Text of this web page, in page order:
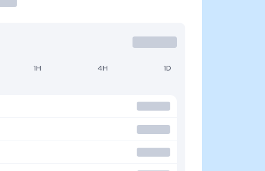
1H 4H 1D